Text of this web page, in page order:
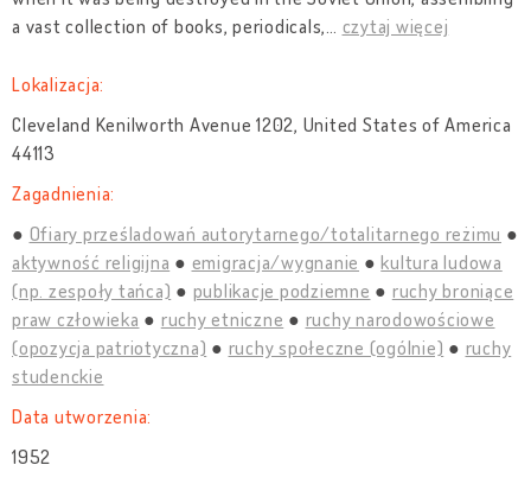
a vast collection of books, periodicals,… czytaj więcej
Lokalizacja:
Cleveland Kenilworth Avenue 1202, United States of America
44113
Zagadnienia:
Ofiary prześladowań autorytarnego/totalitarnego reżimu
aktywność religijna
emigracja/wygnanie
kultura ludowa
(np. zespoły tańca)
publikacje podziemne
ruchy broniące
praw człowieka
ruchy etniczne
ruchy narodowościowe
(opozycja patriotyczna)
ruchy społeczne (ogólnie)
ruchy
studenckie
Data utworzenia:
1952